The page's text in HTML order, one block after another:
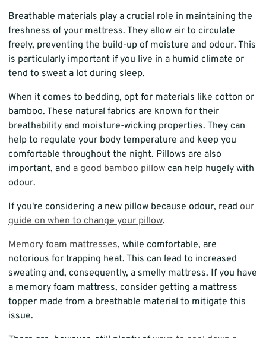
Breathable materials play a crucial role in maintaining the
freshness of your mattress. They allow air to circulate
freely, preventing the build-up of moisture and odour. This
is particularly important if you live in a humid climate or
tend to sweat a lot during sleep.
When it comes to bedding, opt for materials like cotton or
bamboo. These natural fabrics are known for their
breathability and moisture-wicking properties. They can
help to regulate your body temperature and keep you
comfortable throughout the night. Pillows are also
important, anda good bamboo pillowcan help hugely with
odour.
If you're considering a new pillow because odour, readour
guide on when to change your pillow.
Memory foam mattresses, while comfortable, are
notorious for trapping heat. This can lead to increased
sweating and, consequently, a smelly mattress. If you have
a memory foam mattress, consider getting a mattress
topper made from a breathable material to mitigate this
issue.